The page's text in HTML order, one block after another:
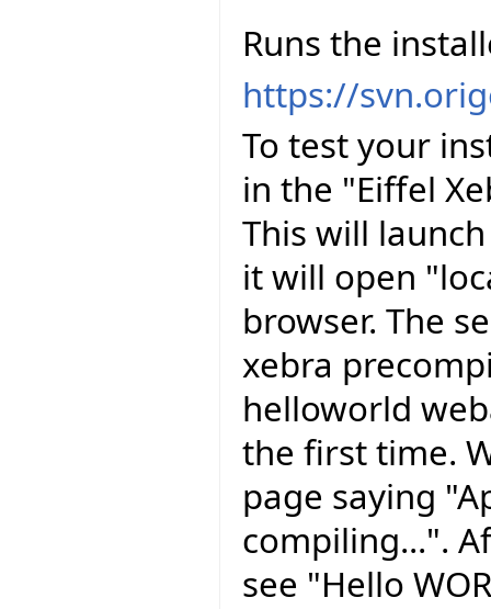
Runs the
https://
To test your
in the "Eiffel
This will
it will open
browser. The
xebra
helloworld
the first time.
page saying
compiling...".
see "Hello